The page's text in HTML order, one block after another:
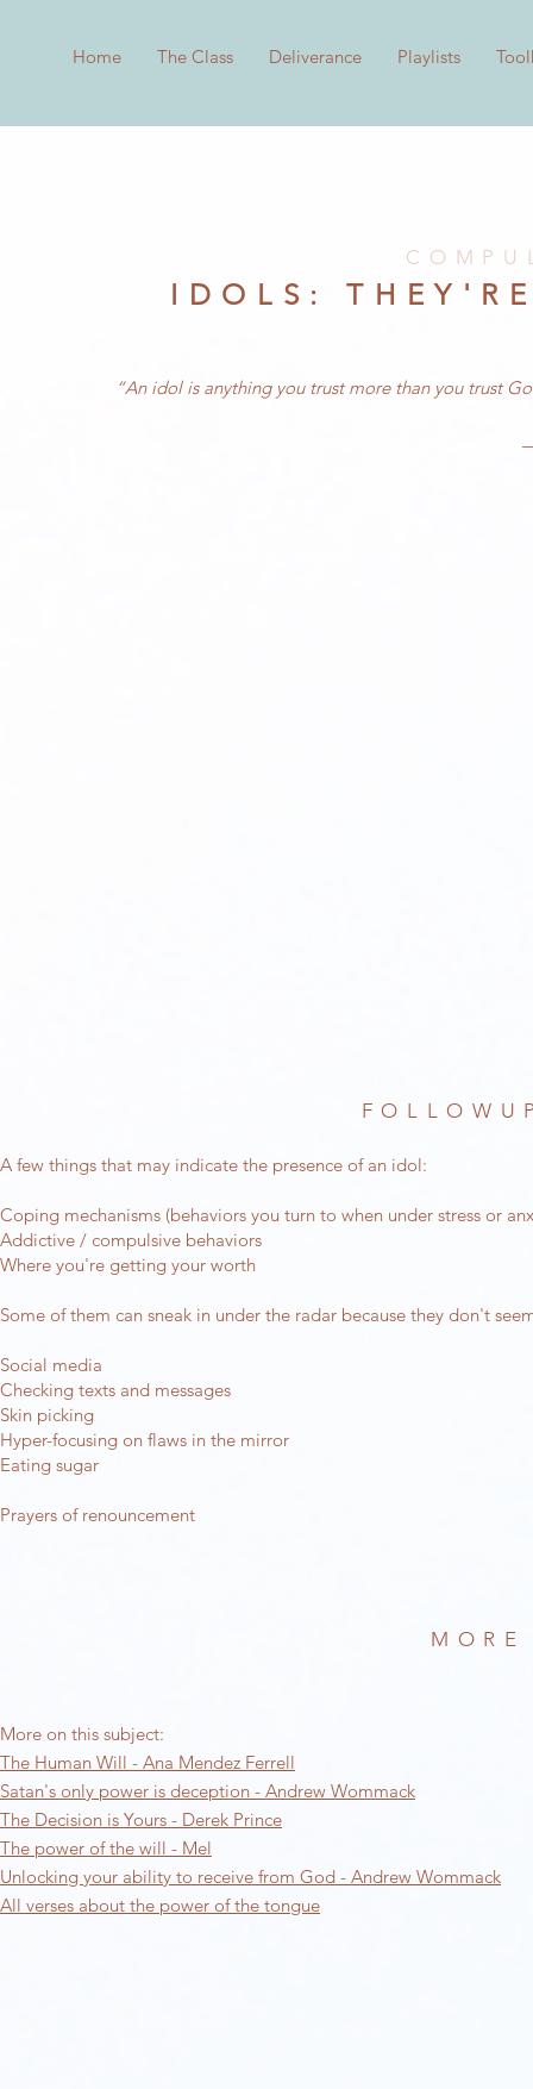
Home The Class Deliverance Playlists
IDOLS:
“An idol is anything you trust more than you trust
A few things that may indicate the presence of an idol:
Coping mechanisms (behaviors you turn to when under stress or
Addictive / compulsive behaviors
Where you're getting your worth
Some of them can sneak in under the radar because they don't
Social media
Checking texts and messages
Skin picking
Hyper-focusing on flaws in the mirror
Eating sugar
Prayers of renouncement
MORE
More on this subject:​
The Human Will - Ana Mendez Ferrell
Satan's only power is deception - Andrew Wommack
The Decision is Yours - Derek Prince
The power of the will - Mel
Unlocking your ability to receive from God - Andrew Wommack
All verses about the power of the tongue